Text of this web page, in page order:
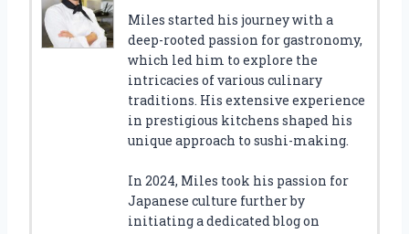
Miles started his journey with a
deep-rooted passion for gastronomy,
which led him to explore the
intricacies of various culinary
traditions. His extensive experience
in prestigious kitchens shaped his
unique approach to sushi-making.
In 2024, Miles took his passion for
Japanese culture further by
initiating a dedicated blog on